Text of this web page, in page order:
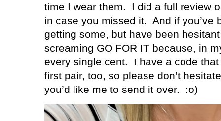
time I wear them.
I did a full review
in case you missed it. And if you’ve
getting some, but have been
screaming GO FOR IT because, in
every single cent.
I have a code
first pair, too, so please don’t
you’d like me to send it over.
:o)